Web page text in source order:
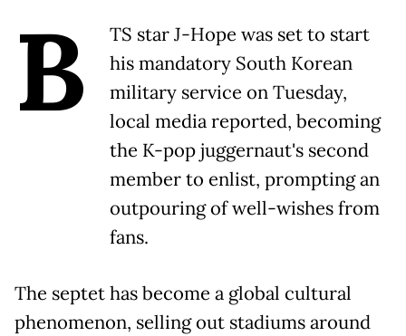
B
TS star J-Hope was set to start
his mandatory South Korean
military service on Tuesday,
local media reported, becoming
the K-pop juggernaut's second
member to enlist, prompting an
outpouring of well-wishes from
fans.
The septet has become a global cultural
phenomenon, selling out stadiums around